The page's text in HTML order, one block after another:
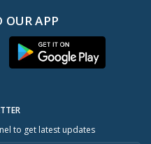
OUR APP
to get latest updates